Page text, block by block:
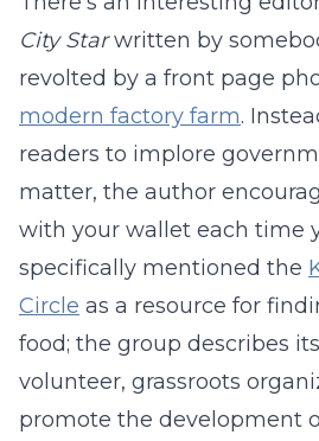
City Starwritten by
revolted by a front page
modern factory farm.
readers to implore
matter, the author
with your wallet each time
specifically mentioned the
Circle as a resource for
food; the group describes
volunteer, grassroots
promote the development